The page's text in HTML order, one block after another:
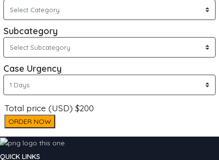
Subcategory
Case Urgency
Total price (USD) $200
ORDER NOW
QUICK LINKS